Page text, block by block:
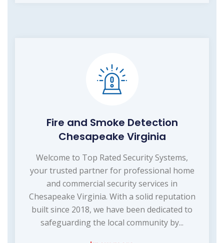
Fire and Smoke Detection
Chesapeake Virginia
Welcome to Top Rated Security Systems,
your trusted partner for professional home
and commercial security services in
Chesapeake Virginia. With a solid reputation
built since 2018, we have been dedicated to
safeguarding the local community by...